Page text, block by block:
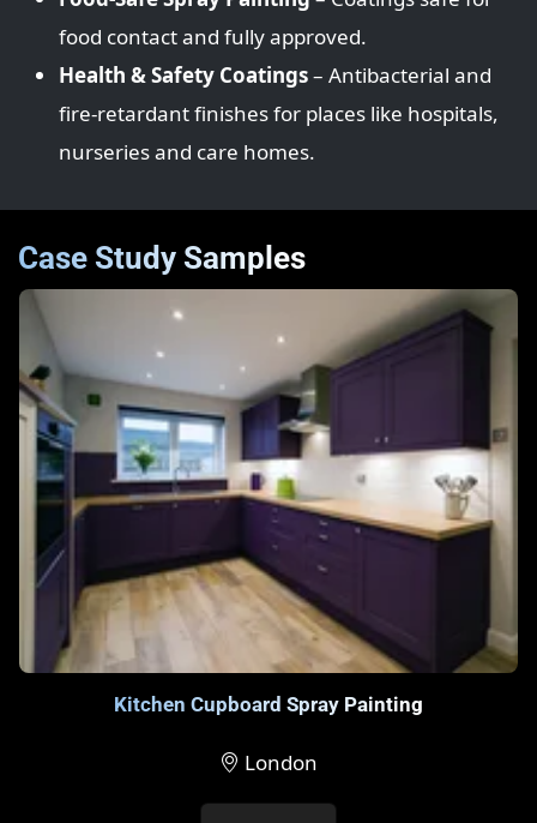
food contact and fully approved.
Health & Safety Coatings– Antibacterial and
fire‑retardant finishes for places like hospitals,
nurseries and care homes.
Case Study Samples
Kitchen Cupboard Spray Painting
London